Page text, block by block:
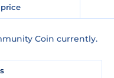
price
Coin currently.